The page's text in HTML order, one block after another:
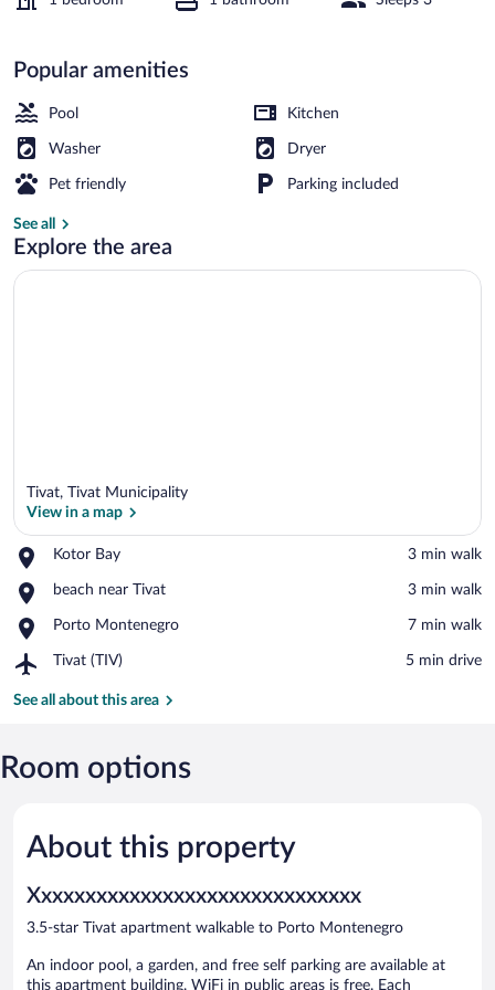
Popular amenities
Pool Kitchen
Washer Dryer
Pet friendly Parking included
See all
Explore the area
Tivat, Tivat Municipality
View in a map
Kotor Bay
Place,
Bay
‪3 min walk‬
beach near Tivat
Place,
near
‪3 min walk‬
Porto Montenegro
Place,
Montenegro
‪7 min walk‬
Tivat (TIV)
Airport,
(TIV)
‪5 min drive‬
See all about this area
Room options
About this property
Xxxxxxxxxxxxxxxxxxxxxxxxxxxxxx
3.5-star Tivat apartment walkable to Porto Montenegro
An indoor pool, a garden, and free self parking are available at
this apartment building. WiFi in public areas is free. Each